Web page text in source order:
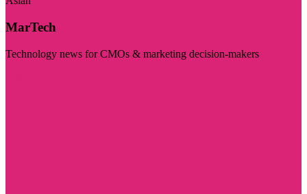
MarTech
Technology news for CMOs & marketing decision-makers